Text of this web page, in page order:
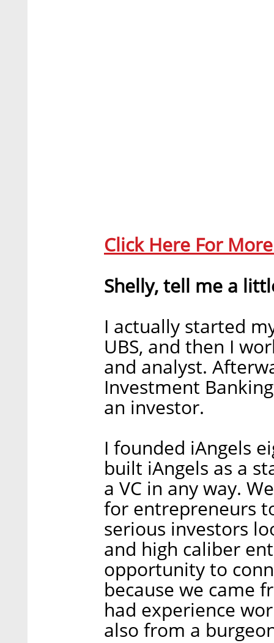
Click Here For
Shelly, tell me a
I actually started
UBS, and then I
and analyst.
Investment
an investor.
I founded iAngels
built iAngels as a
a VC in any way.
for entrepreneurs
serious investors
and high caliber
opportunity to
because we came
had experience
also from a